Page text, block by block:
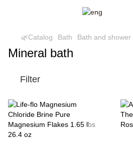
🌿Catalog Bath Bath and shower
Mineral bath
Filter